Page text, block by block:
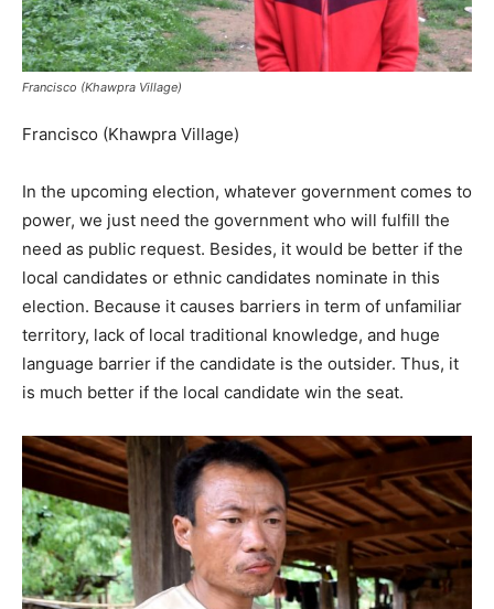
Francisco (Khawpra Village)
Francisco (Khawpra Village)
In the upcoming election, whatever government comes to
power, we just need the government who will fulfill the
need as public request. Besides, it would be better if the
local candidates or ethnic candidates nominate in this
election. Because it causes barriers in term of unfamiliar
territory, lack of local traditional knowledge, and huge
language barrier if the candidate is the outsider. Thus, it
is much better if the local candidate win the seat.